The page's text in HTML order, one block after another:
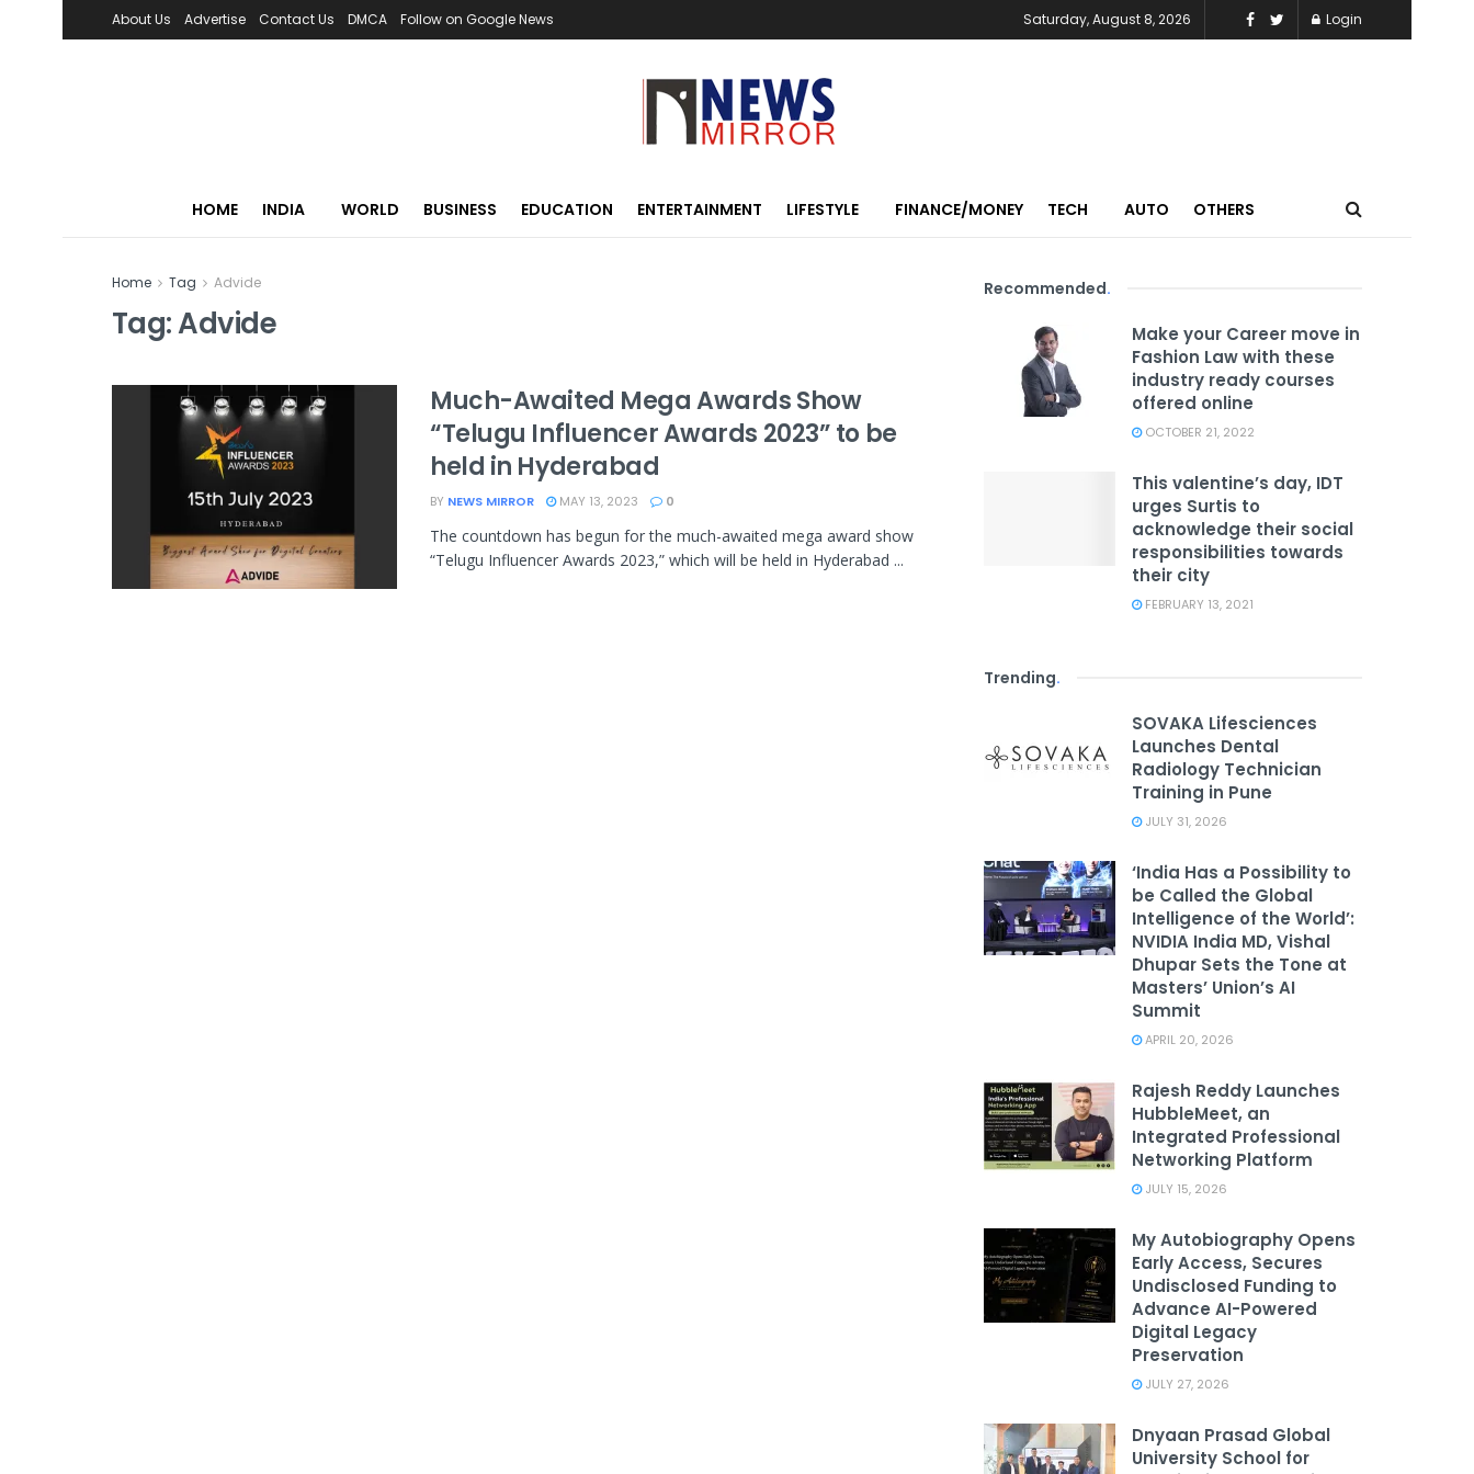
About Us Advertise Contact Us DMCA Follow on Google News Saturday, August 8, 2026 Login
HOME INDIA WORLD BUSINESS EDUCATION ENTERTAINMENT LIFESTYLE FINANCE/MONEY TECH AUTO OTHERS
Home Tag Advide
Tag:Advide
Much-Awaited Mega Awards Show
“Telugu Influencer Awards 2023” to be
held in Hyderabad
BY NEWS MIRROR MAY 13, 2023 0
The countdown has begun for the much-awaited mega award show
“Telugu Influencer Awards 2023,” which will be held in Hyderabad ...
Recommended.
Make your Career move in
Fashion Law with these
industry ready courses
offered online
OCTOBER 21, 2022
This valentine’s day, IDT
urges Surtis to
acknowledge their social
responsibilities towards
their city
FEBRUARY 13, 2021
Trending.
SOVAKA Lifesciences
Launches Dental
Radiology Technician
Training in Pune
JULY 31, 2026
‘India Has a Possibility to
be Called the Global
Intelligence of the World’:
NVIDIA India MD, Vishal
Dhupar Sets the Tone at
Masters’ Union’s AI
Summit
APRIL 20, 2026
Rajesh Reddy Launches
HubbleMeet, an
Integrated Professional
Networking Platform
JULY 15, 2026
My Autobiography Opens
Early Access, Secures
Undisclosed Funding to
Advance AI-Powered
Digital Legacy
Preservation
JULY 27, 2026
Dnyaan Prasad Global
University School for